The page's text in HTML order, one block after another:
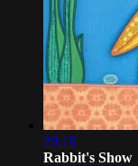
20:18
Rabbit's Show